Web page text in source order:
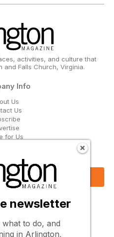
activities, and culture that
and Falls Church, Virginia.
Info
Us
Us
for Us
Updates
Up Now
Us
newsletter
to do, and
in Arlington,